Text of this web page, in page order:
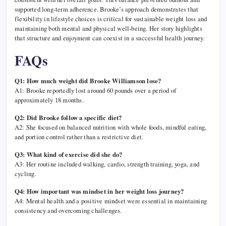
supported long-term adherence. Brooke’s approach demonstrates that
flexibility in lifestyle choices is critical for sustainable weight loss and
maintaining both mental and physical well-being. Her story highlights
that structure and enjoyment can coexist in a successful health journey.
FAQs
Q1: How much weight did Brooke Williamson lose?
A1: Brooke reportedly lost around 60 pounds over a period of
approximately 18 months.
Q2: Did Brooke follow a specific diet?
A2: She focused on balanced nutrition with whole foods, mindful eating,
and portion control rather than a restrictive diet.
Q3: What kind of exercise did she do?
A3: Her routine included walking, cardio, strength training, yoga, and
cycling.
Q4: How important was mindset in her weight loss journey?
A4: Mental health and a positive mindset were essential in maintaining
consistency and overcoming challenges.